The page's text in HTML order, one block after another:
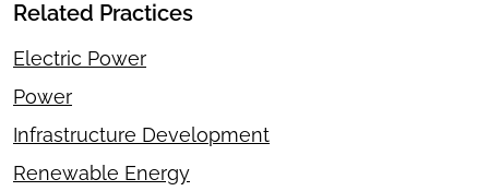
Related Practices
Electric Power
Power
Infrastructure Development
Renewable Energy